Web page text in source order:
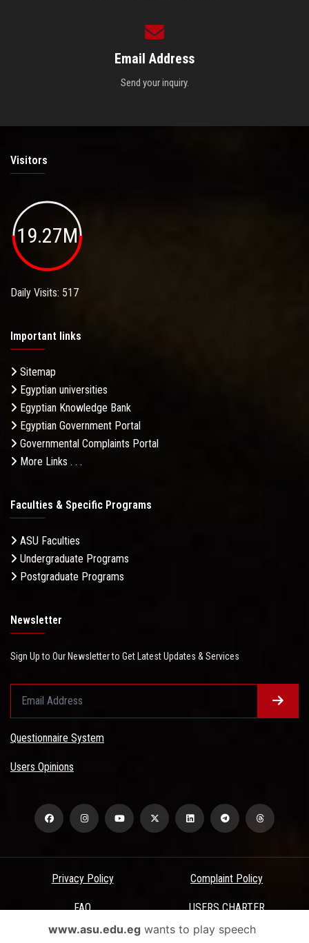
Email Address
Send your inquiry.
Visitors
19.27M
Daily Visits: 517
Important links
Sitemap
Egyptian universities
Egyptian Knowledge Bank
Egyptian Government Portal
Governmental Complaints Portal
More Links . . .
Faculties & Specific Programs
ASU Faculties
Undergraduate Programs
Postgraduate Programs
Newsletter
Sign Up to Our Newsletter to Get Latest Updates & Services
Questionnaire System
Users Opinions
Privacy Policy Complaint Policy
FAQ USERS CHARTER
Terms & Conditions
www.asu.edu.egwants to play speech